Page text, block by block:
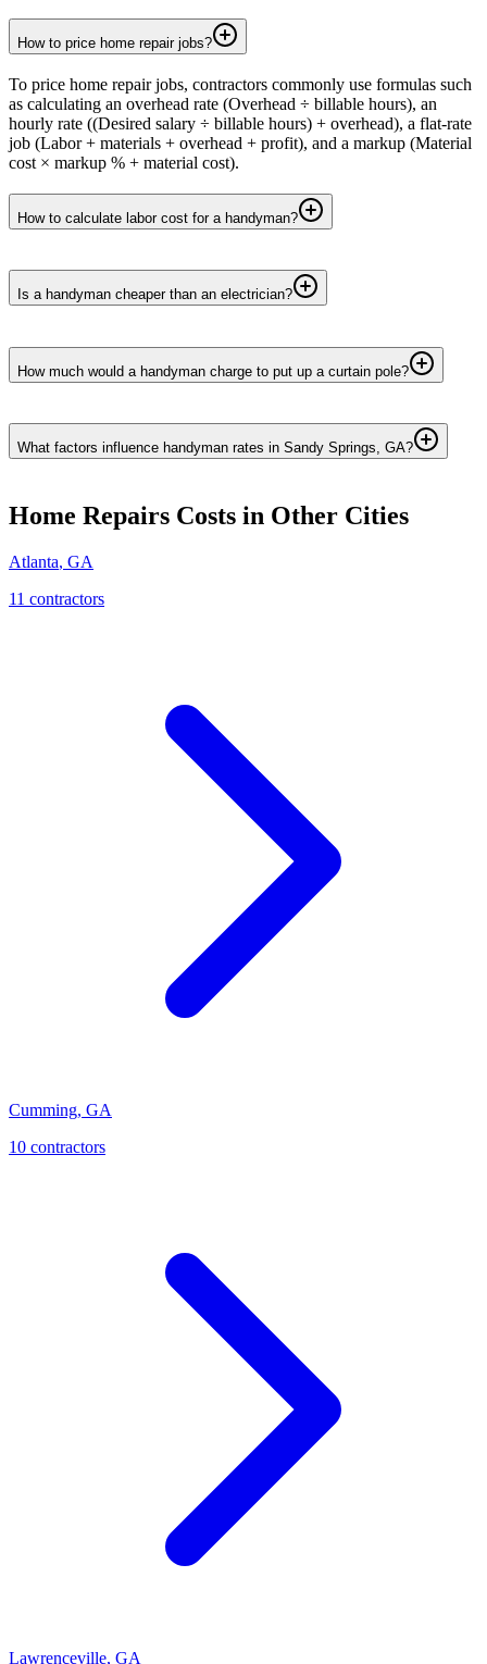
How to price home repair jobs?
To price home repair jobs, contractors commonly use formulas such
as calculating an overhead rate (Overhead ÷ billable hours), an
hourly rate ((Desired salary ÷ billable hours) + overhead), a flat-rate
job (Labor + materials + overhead + profit), and a markup (Material
cost × markup % + material cost).
How to calculate labor cost for a handyman?
Is a handyman cheaper than an electrician?
How much would a handyman charge to put up a curtain pole?
What factors influence handyman rates in Sandy Springs, GA?
Home Repairs Costs in Other Cities
Atlanta, GA
11 contractors
Cumming, GA
10 contractors
Lawrenceville, GA